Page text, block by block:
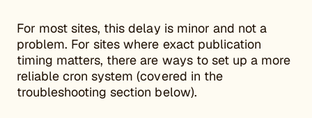
For most sites, this delay is minor and not a
problem. For sites where exact publication
timing matters, there are ways to set up a more
reliable cron system (covered in the
troubleshooting section below).